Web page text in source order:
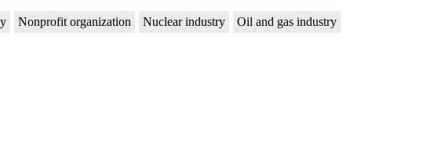
Nonprofit organization Nuclear industry
Oil and gas industry